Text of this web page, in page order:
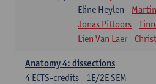
Eline Heylen
Jonas Pittoors
Lien Van Laer
Anatomy 4: dissections
1E/2E SEM
4 ECTS-credits